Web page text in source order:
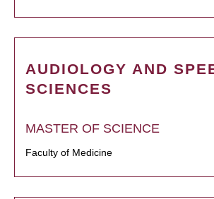
AUDIOLOGY AND
SCIENCES
MASTER OF SCIENCE
Faculty of Medicine